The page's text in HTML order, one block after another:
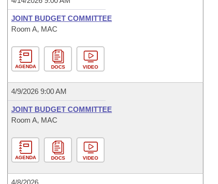
JOINT BUDGET COMMITTEE
Room A, MAC
AGENDA DOCS VIDEO
4/9/2026 9:00 AM
JOINT BUDGET COMMITTEE
Room A, MAC
AGENDA DOCS VIDEO
4/8/2026